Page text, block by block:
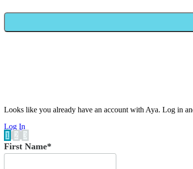
Looks like you already have an account with Aya. Log in
Log In
1
2 3
First Name*